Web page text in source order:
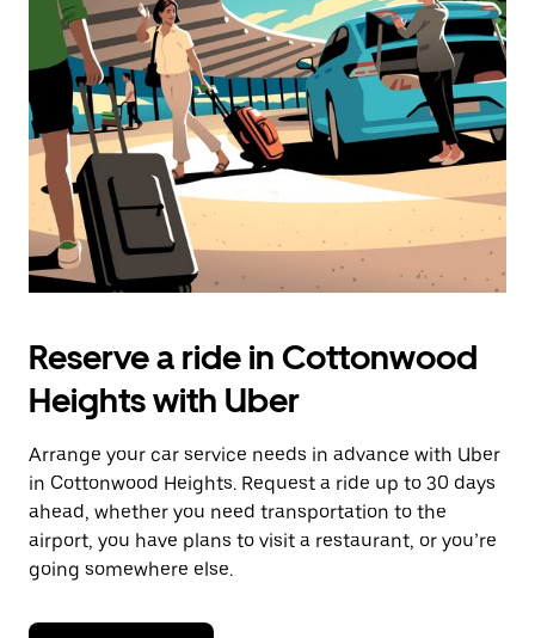
Reserve a ride in Cottonwood
Heights with Uber
Arrange your car service needs in advance with Uber
in Cottonwood Heights. Request a ride up to 30 days
ahead, whether you need transportation to the
airport, you have plans to visit a restaurant, or you’re
going somewhere else.